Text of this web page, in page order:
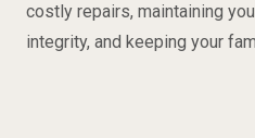
costly repairs, maintaining
integrity, and keeping your